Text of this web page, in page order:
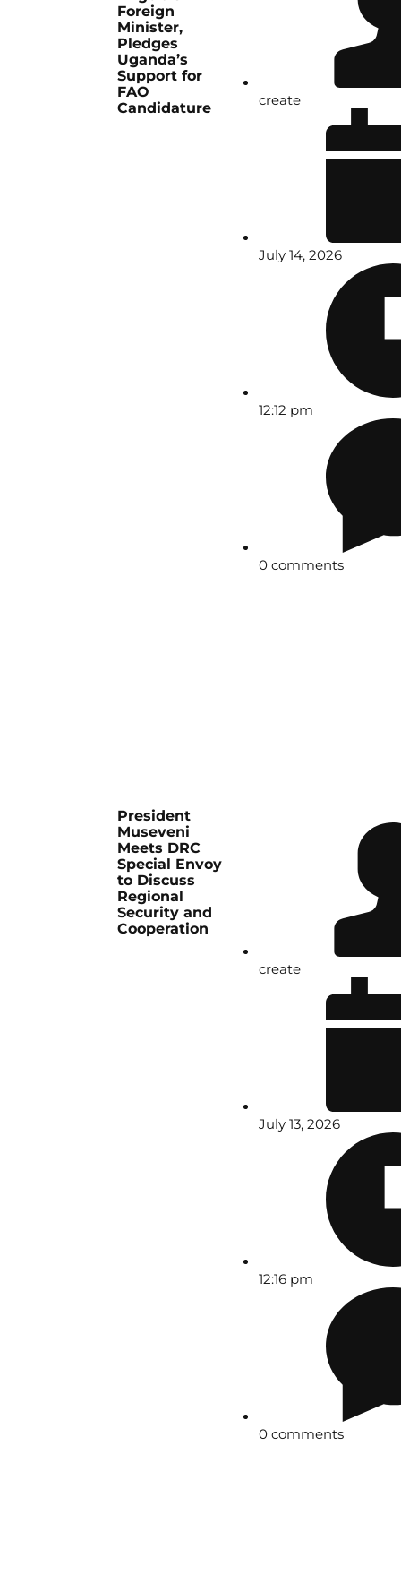
Foreign
Minister,
Pledges
Uganda’s
Support for
FAO
Candidature
create
July 14, 2026
12:12 pm
0 comments
President
Museveni
Meets DRC
Special Envoy
to Discuss
Regional
Security and
Cooperation
create
July 13, 2026
12:16 pm
0 comments